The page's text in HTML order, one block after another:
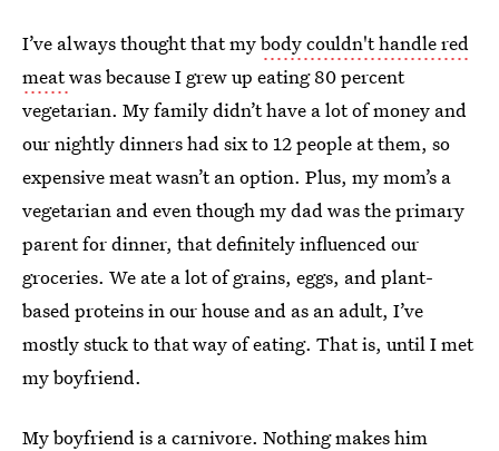
I’ve always thought that mybody couldn't handle red
meatwas because I grew up eating 80 percent
vegetarian. My family didn’t have a lot of money and
our nightly dinners had six to 12 people at them, so
expensive meat wasn’t an option. Plus, my mom’s a
vegetarian and even though my dad was the primary
parent for dinner, that definitely influenced our
groceries. We ate a lot of grains, eggs, and plant-
based proteins in our house and as an adult, I’ve
mostly stuck to that way of eating. That is, until I met
my boyfriend.
My boyfriend is a carnivore. Nothing makes him